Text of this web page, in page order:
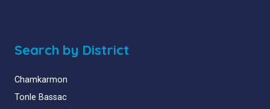
Search by District
Chamkarmon
Tonle Bassac